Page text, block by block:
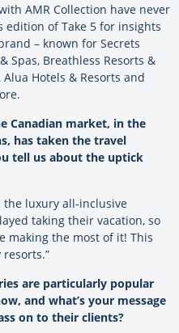
AMR Collection have never
edition of Take 5 for insights
– known for Secrets
Spas, Breathless Resorts &
Alua Hotels & Resorts and
Canadian market, in the
has taken the travel
tell us about the uptick
the luxury all-inclusive
taking their vacation, so
making the most of it! This
are particularly popular
and what’s your message
on to their clients?